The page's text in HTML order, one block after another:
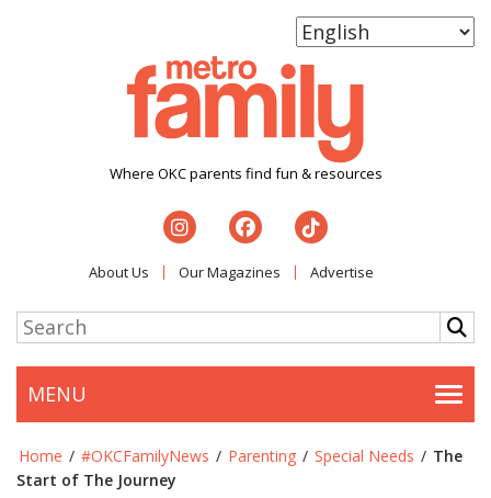
Where OKC parents find fun & resources
About Us Our Magazines Advertise
MENU
Home / #OKCFamilyNews / Parenting / Special Needs / The
Start of The Journey